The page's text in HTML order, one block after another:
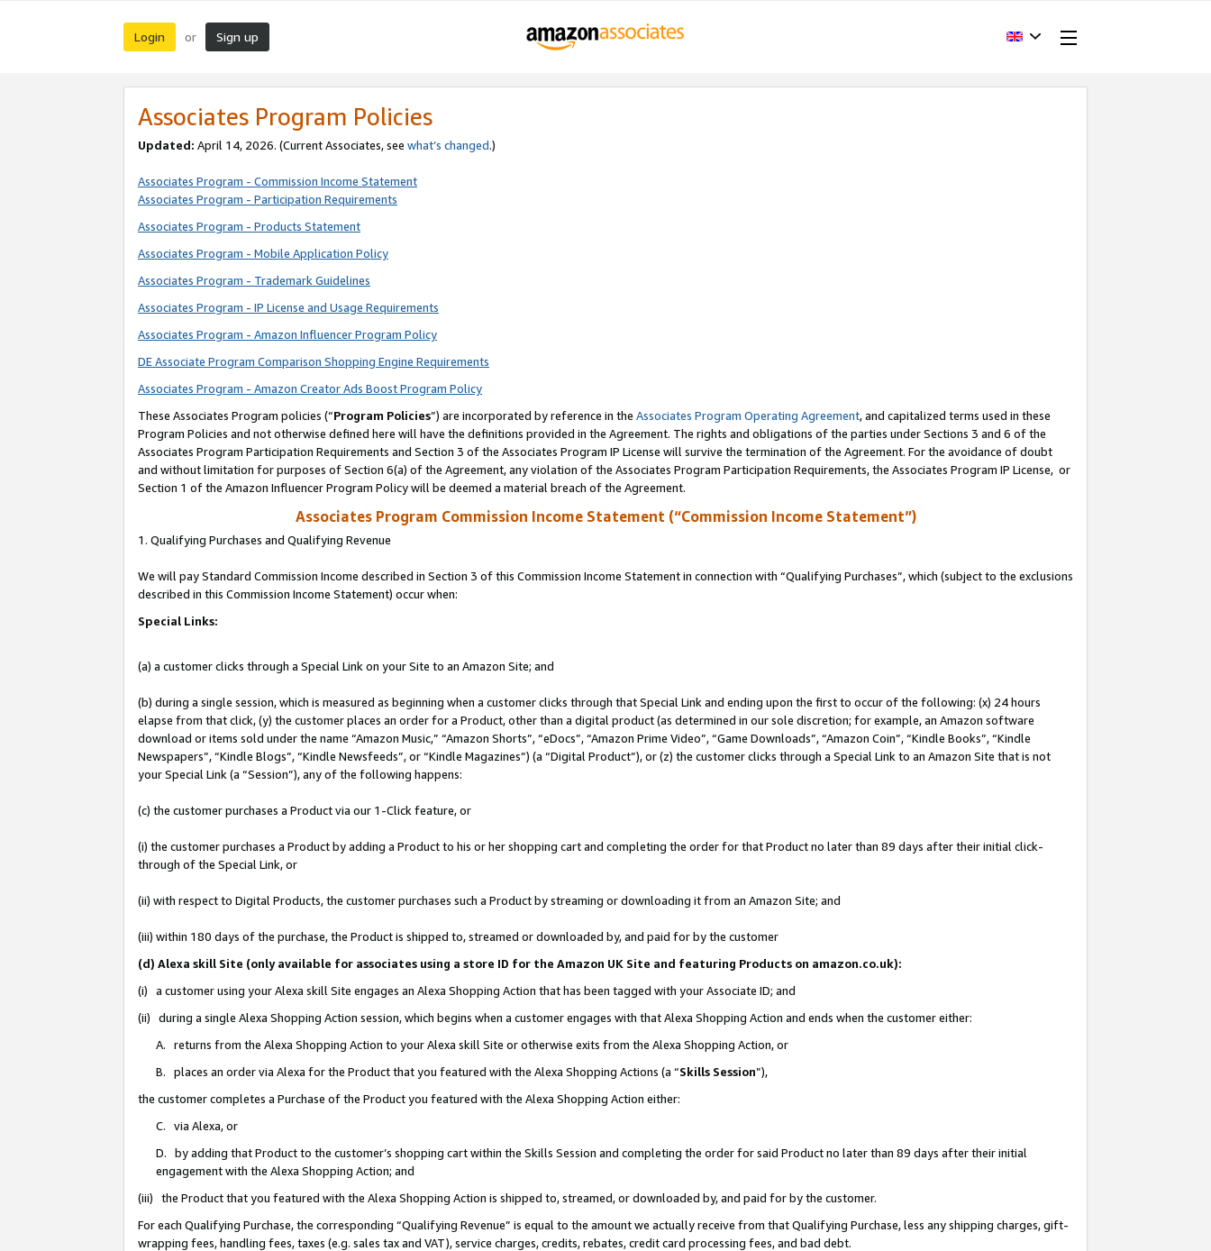
Login or Sign up
Associates Program Policies
Updated: April 14, 2026. (Current Associates, see what’s changed.)
Associates Program - Commission Income Statement
Associates Program - Participation Requirements
Associates Program - Products Statement
Associates Program - Mobile Application Policy
Associates Program - Trademark Guidelines
Associates Program - IP License and Usage Requirements
Associates Program - Amazon Influencer Program Policy
DE Associate Program Comparison Shopping Engine Requirements
Associates Program - Amazon Creator Ads Boost Program Policy
These Associates Program policies (“Program Policies”) are incorporated by reference in the Associates Program Operating Agreement, and capitalized terms used in these
Program Policies and not otherwise defined here will have the definitions provided in the Agreement. The rights and obligations of the parties under Sections 3 and 6 of the
Associates Program Participation Requirements and Section 3 of the Associates Program IP License will survive the termination of the Agreement. For the avoidance of doubt
and without limitation for purposes of Section 6(a) of the Agreement, any violation of the Associates Program Participation Requirements, the Associates Program IP License, or
Section 1 of the Amazon Influencer Program Policy will be deemed a material breach of the Agreement.
Associates Program Commission Income Statement (“Commission Income Statement”)
1. Qualifying Purchases and Qualifying Revenue
We will pay Standard Commission Income described in Section 3 of this Commission Income Statement in connection with “Qualifying Purchases”, which (subject to the exclusions
described in this Commission Income Statement) occur when:
Special Links:
(a) a customer clicks through a Special Link on your Site to an Amazon Site; and
(b) during a single session, which is measured as beginning when a customer clicks through that Special Link and ending upon the first to occur of the following: (x) 24 hours
elapse from that click, (y) the customer places an order for a Product, other than a digital product (as determined in our sole discretion; for example, an Amazon software
download or items sold under the name “Amazon Music,” “Amazon Shorts”, “eDocs”, “Amazon Prime Video”, “Game Downloads”, “Amazon Coin”, “Kindle Books”, “Kindle
Newspapers”, “Kindle Blogs”, “Kindle Newsfeeds”, or “Kindle Magazines”) (a “Digital Product”), or (z) the customer clicks through a Special Link to an Amazon Site that is not
your Special Link (a “Session”), any of the following happens:
(c) the customer purchases a Product via our 1-Click feature, or
(i) the customer purchases a Product by adding a Product to his or her shopping cart and completing the order for that Product no later than 89 days after their initial click-
through of the Special Link, or
(ii) with respect to Digital Products, the customer purchases such a Product by streaming or downloading it from an Amazon Site; and
(iii) within 180 days of the purchase, the Product is shipped to, streamed or downloaded by, and paid for by the customer
(d) Alexa skill Site (only available for associates using a store ID for the Amazon UK Site and featuring Products on amazon.co.uk):
(i) a customer using your Alexa skill Site engages an Alexa Shopping Action that has been tagged with your Associate ID; and
(ii) during a single Alexa Shopping Action session, which begins when a customer engages with that Alexa Shopping Action and ends when the customer either:
A. returns from the Alexa Shopping Action to your Alexa skill Site or otherwise exits from the Alexa Shopping Action, or
B. places an order via Alexa for the Product that you featured with the Alexa Shopping Actions (a “Skills Session”),
the customer completes a Purchase of the Product you featured with the Alexa Shopping Action either:
C. via Alexa, or
D. by adding that Product to the customer’s shopping cart within the Skills Session and completing the order for said Product no later than 89 days after their initial
engagement with the Alexa Shopping Action; and
(iii) the Product that you featured with the Alexa Shopping Action is shipped to, streamed, or downloaded by, and paid for by the customer.
For each Qualifying Purchase, the corresponding “Qualifying Revenue” is equal to the amount we actually receive from that Qualifying Purchase, less any shipping charges, gift-
wrapping fees, handling fees, taxes (e.g. sales tax and VAT), service charges, credits, rebates, credit card processing fees, and bad debt.